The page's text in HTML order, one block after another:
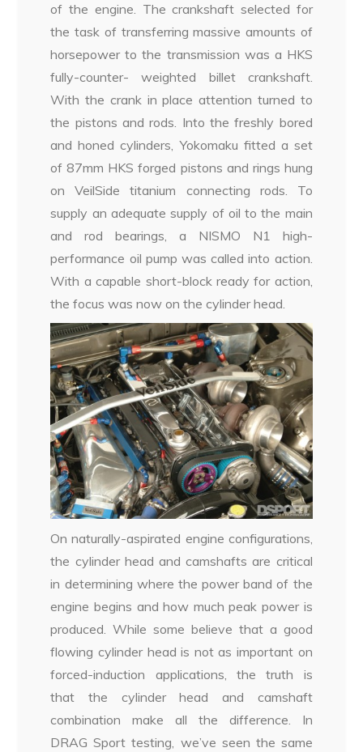
of the engine. The crankshaft selected for
the task of transferring massive amounts of
horsepower to the transmission was a HKS
fully-counter- weighted billet crankshaft.
With the crank in place attention turned to
the pistons and rods. Into the freshly bored
and honed cylinders, Yokomaku fitted a set
of 87mm HKS forged pistons and rings hung
on VeilSide titanium connecting rods. To
supply an adequate supply of oil to the main
and rod bearings, a NISMO N1 high-
performance oil pump was called into action.
With a capable short-block ready for action,
the focus was now on the cylinder head.
On naturally-aspirated engine configurations,
the cylinder head and camshafts are critical
in determining where the power band of the
engine begins and how much peak power is
produced. While some believe that a good
flowing cylinder head is not as important on
forced-induction applications, the truth is
that the cylinder head and camshaft
combination make all the difference. In
DRAG Sport testing, we’ve seen the same